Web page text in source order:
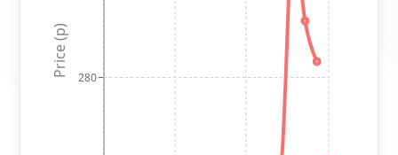
280
Price (p)